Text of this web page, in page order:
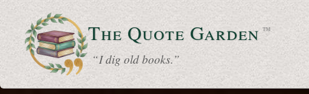
The Quote Garden ™
“ I dig old books.”